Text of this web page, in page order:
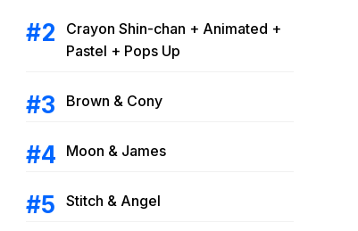
Crayon Shin-chan + Animated +
Pastel + Pops Up
Brown & Cony
Moon & James
Stitch & Angel